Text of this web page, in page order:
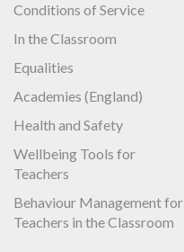
Conditions of Service
In the Classroom
Equalities
Academies (England)
Health and Safety
Wellbeing Tools for
Teachers
Behaviour Management for
Teachers in the Classroom